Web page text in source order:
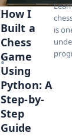
How I
Built a
Chess
Game
Using
Python: A
Step-by-
Step
Guide
is